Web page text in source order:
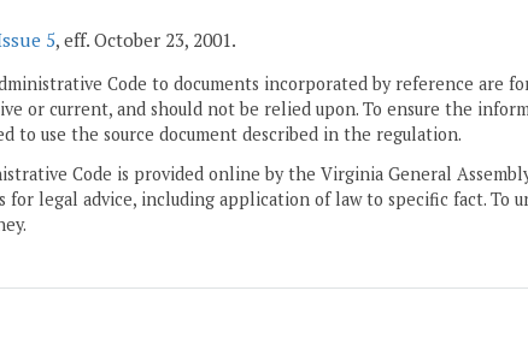
5, eff. October 23, 2001.
Code to documents incorporated by reference are
or current, and should not be relied upon. To ensure the
to use the source document described in the regulation.
Code is provided online by the Virginia General
for legal advice, including application of law to specific fact. To